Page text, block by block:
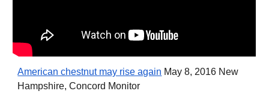
American chestnut may rise again May 8, 2016 New
Hampshire, Concord Monitor